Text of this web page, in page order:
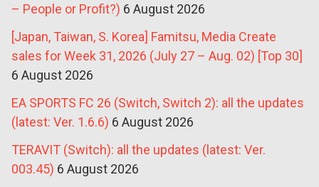
– People or Profit?) 6 August 2026
[Japan, Taiwan, S. Korea] Famitsu, Media Create
sales for Week 31, 2026 (July 27 – Aug. 02) [Top 30]
6 August 2026
EA SPORTS FC 26 (Switch, Switch 2): all the updates
(latest: Ver. 1.6.6) 6 August 2026
TERAVIT (Switch): all the updates (latest: Ver.
003.45) 6 August 2026